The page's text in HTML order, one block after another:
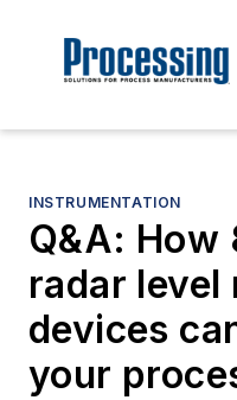
INSTRUMENTATION
Q&A:
radar level
devices
your